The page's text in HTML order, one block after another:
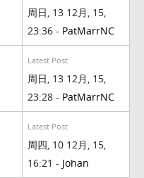
周日, 13 12月, 15,
23:36 - PatMarrNC
Latest Post
周日, 13 12月, 15,
23:28 - PatMarrNC
Latest Post
周四, 10 12月, 15,
16:21 - Johan